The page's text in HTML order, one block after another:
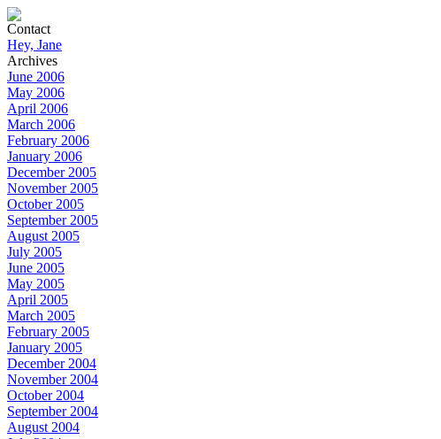
Contact
Hey, Jane
Archives
June 2006
May 2006
April 2006
March 2006
February 2006
January 2006
December 2005
November 2005
October 2005
September 2005
August 2005
July 2005
June 2005
May 2005
April 2005
March 2005
February 2005
January 2005
December 2004
November 2004
October 2004
September 2004
August 2004